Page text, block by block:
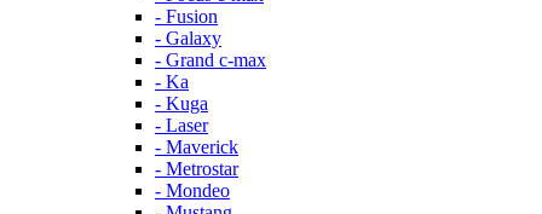
- Fusion
- Galaxy
- Grand c-max
- Ka
- Kuga
- Laser
- Maverick
- Metrostar
- Mondeo